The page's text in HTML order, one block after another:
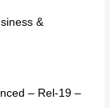
&
– Rel-19 –